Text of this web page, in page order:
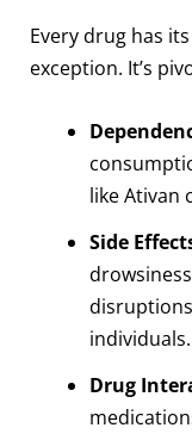
Every drug has
exception. It’s
like Ativan
Side
individuals.
Drug